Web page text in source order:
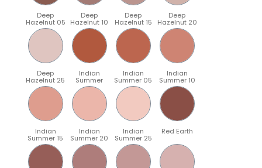
Deep
Hazelnut 05
Deep
Hazelnut 10
Deep
Hazelnut 15
Deep
Hazelnut 20
Deep
Hazelnut 25
Indian
Summer
Indian
Summer 05
Indian
Summer 10
Indian
Summer 15
Indian
Summer 20
Indian
Summer 25
Red Earth